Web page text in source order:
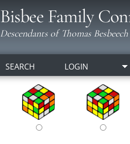
Bisbee Family
Descendants of Thomas
SEARCH LOGIN